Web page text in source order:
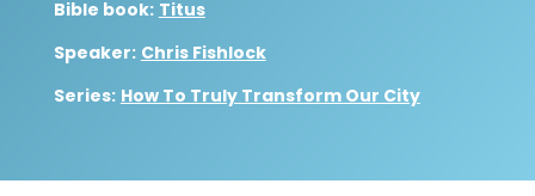
Bible book: Titus
Speaker: Chris Fishlock
Series: How To Truly Transform Our City